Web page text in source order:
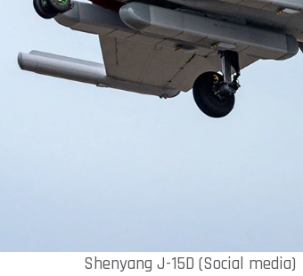
Shenyang J-15D (Social media)